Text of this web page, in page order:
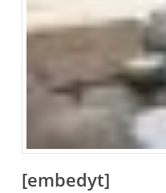
[embedyt]